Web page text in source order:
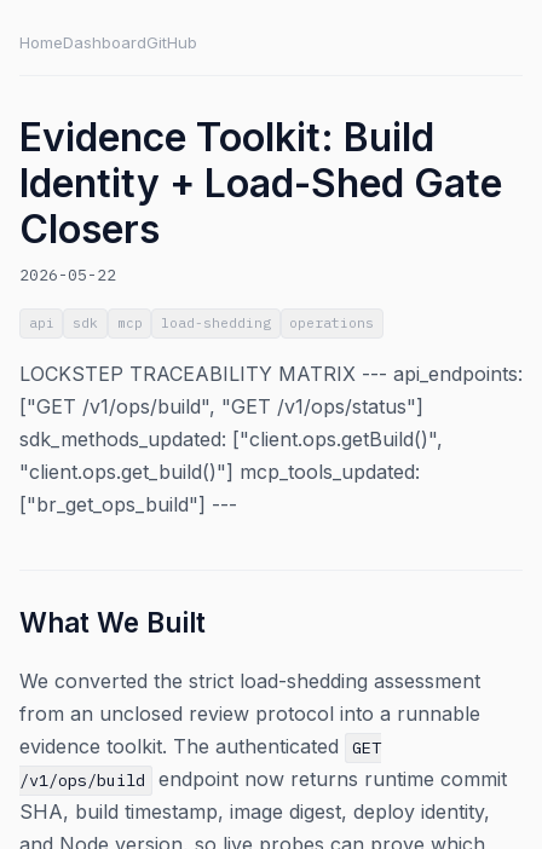
HomeDashboardGitHub
Evidence Toolkit: Build
Identity + Load-Shed Gate
Closers
2026-05-22
api sdk mcp load-shedding operations
LOCKSTEP TRACEABILITY MATRIX --- api_endpoints:
["GET /v1/ops/build", "GET /v1/ops/status"]
sdk_methods_updated: ["client.ops.getBuild()",
"client.ops.get_build()"] mcp_tools_updated:
["br_get_ops_build"] ---
What We Built
We converted the strict load-shedding assessment
from an unclosed review protocol into a runnable
evidence toolkit. The authenticated
GET
/v1/ops/build
endpoint now returns runtime commit
SHA, build timestamp, image digest, deploy identity,